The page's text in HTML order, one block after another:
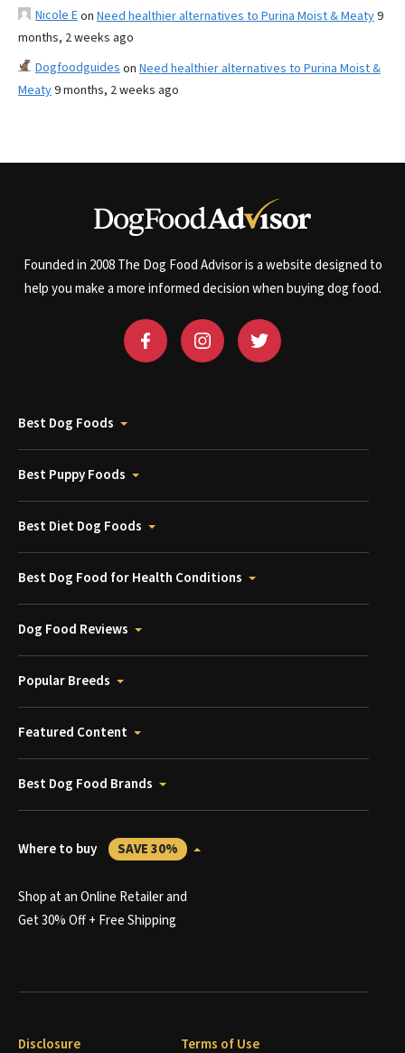
Nicole Eon Need healthier alternatives to Purina Moist & Meaty9
months, 2 weeks ago
Dogfoodguides on Need healthier alternatives to Purina Moist &
Meaty9 months, 2 weeks ago
Founded in 2008 The Dog Food Advisor is a website designed to
help you make a more informed decision when buying dog food.
Best Dog Foods
Best Puppy Foods
Best Diet Dog Foods
Best Dog Food for Health Conditions
Dog Food Reviews
Popular Breeds
Featured Content
Best Dog Food Brands
Where to buy SAVE 30%
Shop at an Online Retailer and
Get 30% Off + Free Shipping
Disclosure Terms of Use